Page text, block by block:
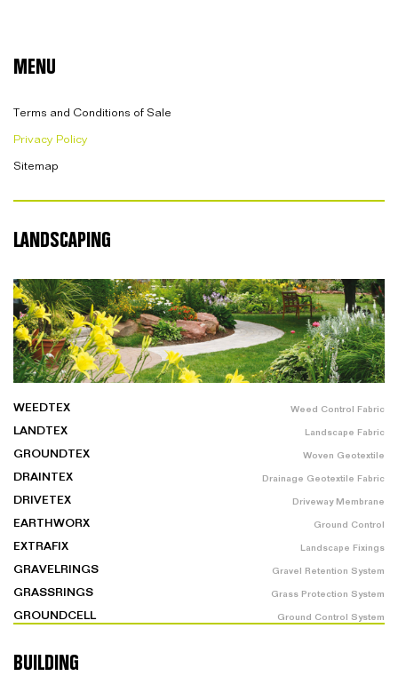
MENU
Terms and Conditions of Sale
Privacy Policy
Sitemap
LANDSCAPING
WEEDTEX Weed Control Fabric
LANDTEX Landscape Fabric
GROUNDTEX Woven Geotextile
DRAINTEX Drainage Geotextile Fabric
DRIVETEX Driveway Membrane
EARTHWORX Ground Control
EXTRAFIX Landscape Fixings
GRAVELRINGS Gravel Retention System
GRASSRINGS Grass Protection System
GROUNDCELL Ground Control System
BUILDING